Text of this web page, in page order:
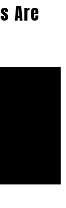
Are